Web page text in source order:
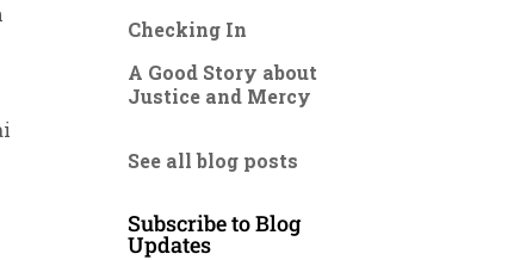
Checking In
A Good Story about
Justice and Mercy
See all blog posts
Subscribe to Blog
Updates